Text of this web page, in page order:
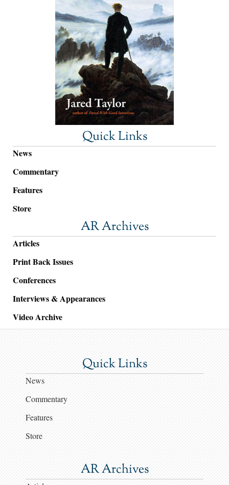
Quick Links
News
Commentary
Features
Store
AR Archives
Articles
Print Back Issues
Conferences
Interviews & Appearances
Video Archive
Quick Links
News
Commentary
Features
Store
AR Archives